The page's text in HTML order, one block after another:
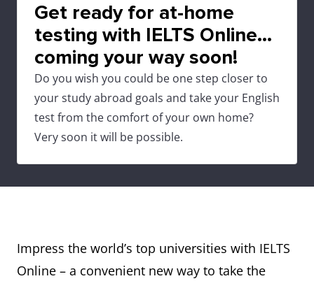
Get ready for at-home
testing with IELTS Online…
coming your way soon!
Do you wish you could be one step closer to
your study abroad goals and take your English
test from the comfort of your own home?
Very soon it will be possible.
Impress the world’s top universities with IELTS
Online – a convenient new way to take the